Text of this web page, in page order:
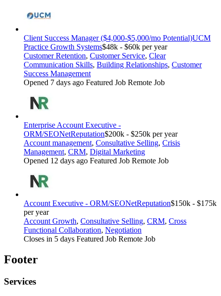
Client Success Manager ($4,000-$5,000/mo Potential)UCM
Practice Growth Systems$48k - $60k per year
Customer Retention, Customer Service, Clear
Communication Skills, Building Relationships, Customer
Success Management
Opened 7 days ago Featured Job Remote Job
Enterprise Account Executive -
ORM/SEONetReputation$200k - $250k per year
Account management, Consultative Selling, Crisis
Management, CRM, Digital Marketing
Opened 12 days ago Featured Job Remote Job
Account Executive - ORM/SEONetReputation$150k - $175k
per year
Account Growth, Consultative Selling, CRM, Cross
Functional Collaboration, Negotiation
Closes in 5 days Featured Job Remote Job
Footer
Services